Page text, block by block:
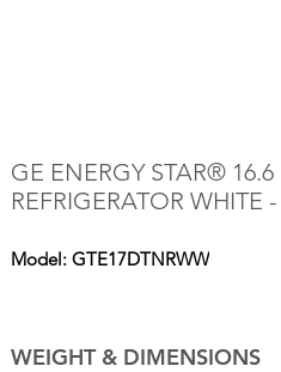
GE ENERGY STAR® 16.6
REFRIGERATOR WHITE
Model: GTE17DTNRWW
WEIGHT & DIMENSIONS